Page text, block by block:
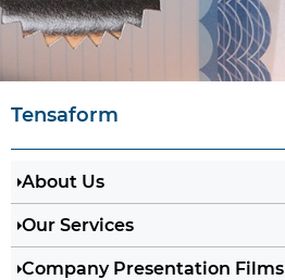
Tensaform
About Us
Our Services
Company Presentation Films